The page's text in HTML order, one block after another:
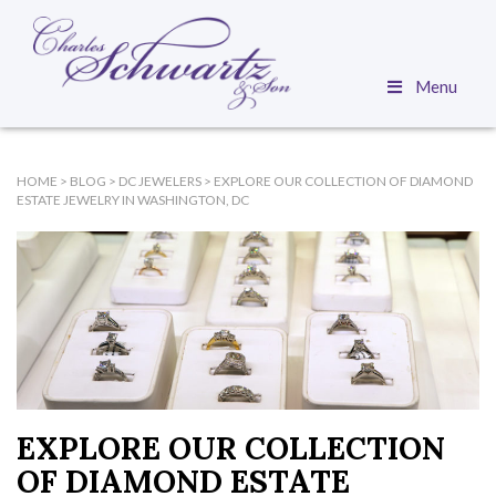
Menu
HOME > BLOG > DC JEWELERS > EXPLORE OUR COLLECTION OF DIAMOND
ESTATE JEWELRY IN WASHINGTON, DC
EXPLORE OUR COLLECTION
OF DIAMOND ESTATE